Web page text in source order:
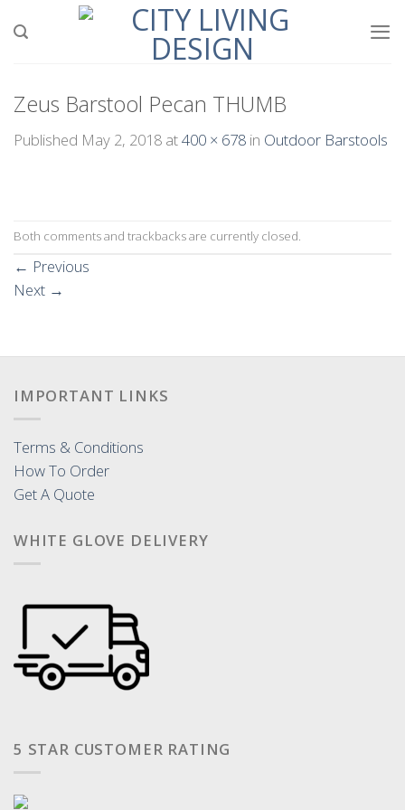
Zeus Barstool Pecan THUMB
Published May 2, 2018 at400 × 678 in Outdoor Barstools
Both comments and trackbacks are currently closed.
← Previous
Next →
IMPORTANT LINKS
Terms & Conditions
How To Order
Get A Quote
WHITE GLOVE DELIVERY
5 STAR CUSTOMER RATING